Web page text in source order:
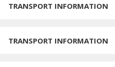
TRANSPORT INFORMATION
TRANSPORT INFORMATION